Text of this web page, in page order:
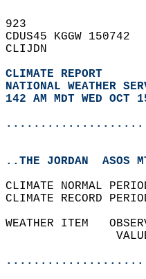
923
CDUS45 KGGW 150742
CLIJDN
CLIMATE REPORT
NATIONAL WEATHER
142 AM MDT WED OCT
..THE JORDAN  ASOS
CLIMATE NORMAL
CLIMATE RECORD
WEATHER ITEM